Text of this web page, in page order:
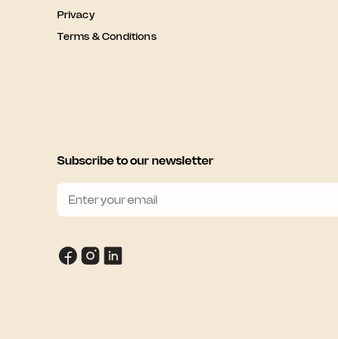
Privacy
Terms & Conditions
Subscribe to our newsletter